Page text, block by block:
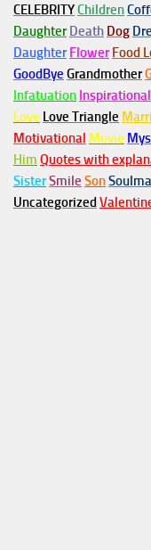
CELEBRITYChildren
Daughter Death Dog
Daughter Flower Food
GoodBye Grandmother
Infatuation Inspirational
Love Love Triangle
Motivational Movie
Him Quotes with
SisterSmile Son
Uncategorized